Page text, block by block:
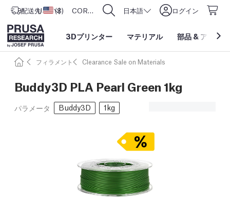
配送先 アメリカ合衆国
USD ($) CORE One L: Now In Stock! 日本語 ログイン
3Dプリンター マテリアル 部品 & アクセ
フィラメント Clearance Sale on Materials
Buddy3D PLA Pearl Green 1kg
パラメータ Buddy3D 1kg